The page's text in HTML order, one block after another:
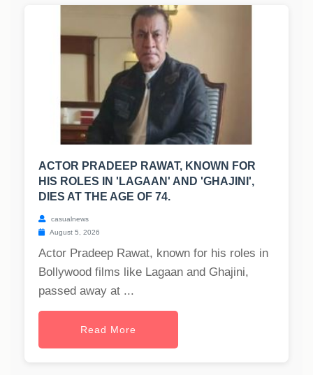
ACTOR PRADEEP RAWAT, KNOWN FOR
HIS ROLES IN 'LAGAAN' AND 'GHAJINI',
DIES AT THE AGE OF 74.
casualnews
August 5, 2026
Actor Pradeep Rawat, known for his roles in
Bollywood films like Lagaan and Ghajini,
passed away at ...
Read More